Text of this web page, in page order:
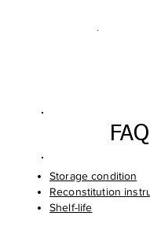
FAQ
Storage condition
Reconstitution
Shelf-life